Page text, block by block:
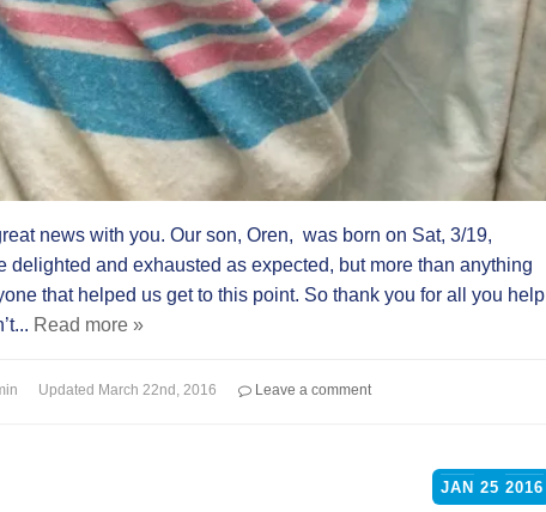
news with you. Our son, Oren, was born on Sat, 3/19,
delighted and exhausted as expected, but more than anything
that helped us get to this point. So thank you for all you help
Read more »
Updated March 22nd, 2016 Leave a comment
JAN 25 2016